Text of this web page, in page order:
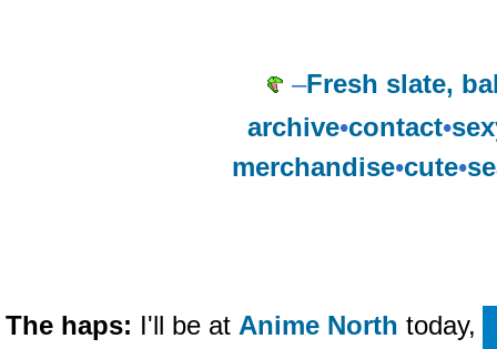
–Fresh slate,
archive•contact•
merchandise•cute•
The haps: I'll be at Anime North today,